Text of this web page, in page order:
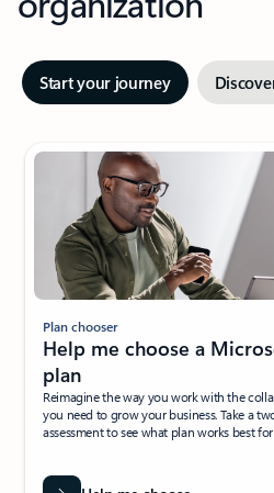
Start your journey
Showing slide 1 of 4
Plan chooser
Help me choose a
plan
Reimagine the way you work with the
you need to grow your business. Take a
assessment to see what plan works best